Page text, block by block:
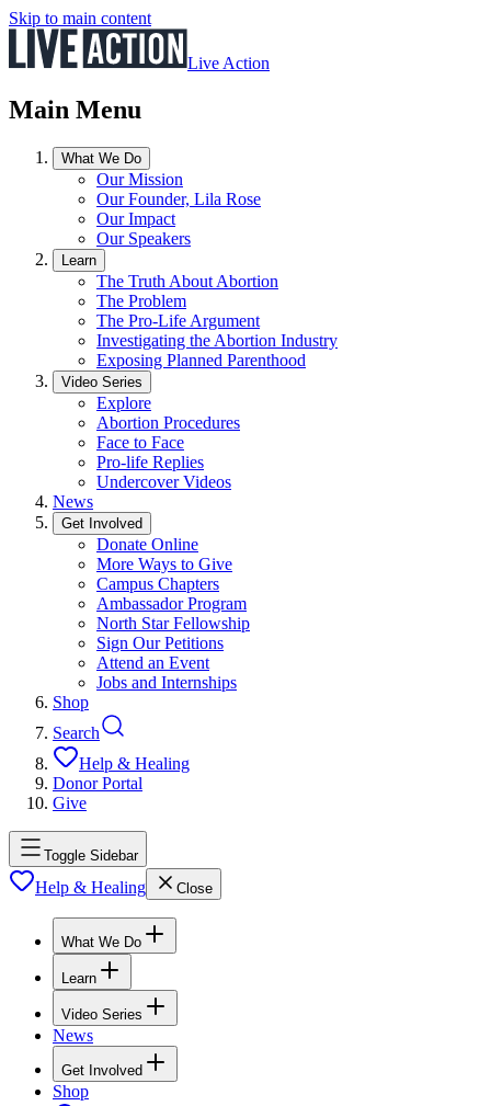
Skip to main content
Live Action
Main Menu
What We Do
Our Mission
Our Founder, Lila Rose
Our Impact
Our Speakers
Learn
The Truth About Abortion
The Problem
The Pro-Life Argument
Investigating the Abortion Industry
Exposing Planned Parenthood
Video Series
Explore
Abortion Procedures
Face to Face
Pro-life Replies
Undercover Videos
News
Get Involved
Donate Online
More Ways to Give
Campus Chapters
Ambassador Program
North Star Fellowship
Sign Our Petitions
Attend an Event
Jobs and Internships
Shop
Search
Help & Healing
Donor Portal
Give
Toggle Sidebar
Help & Healing Close
What We Do
Learn
Video Series
News
Get Involved
Shop